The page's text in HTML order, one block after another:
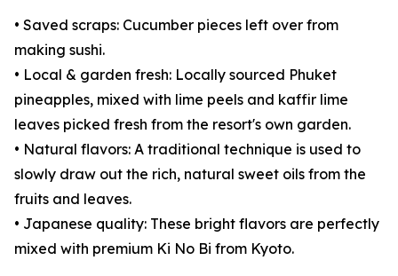
• Saved scraps: Cucumber pieces left over from
making sushi.
• Local & garden fresh: Locally sourced Phuket
pineapples, mixed with lime peels and kaffir lime
leaves picked fresh from the resort's own garden.
• Natural flavors: A traditional technique is used to
slowly draw out the rich, natural sweet oils from the
fruits and leaves.
• Japanese quality: These bright flavors are perfectly
mixed with premium Ki No Bi from Kyoto.